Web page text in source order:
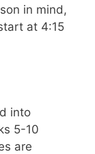
in mind,
at 4:15
into
5-10
are